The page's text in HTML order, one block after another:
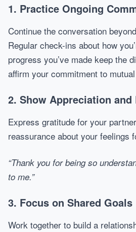
1. Practice Ongoing
Continue the conversation
Regular check-ins about how
progress you’ve made keep the
affirm your commitment to
2. Show Appreciation and
Express gratitude for your
reassurance about your feelings
“Thank you for being so
to me.”
3. Focus on Shared Goals
Work together to build a